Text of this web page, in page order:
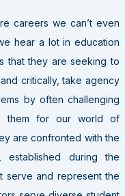
careers we can’t even
hear a lot in education
that they are seeking to
critically, take agency
by often challenging
them for our world of
are confronted with the
established during the
serve and represent the